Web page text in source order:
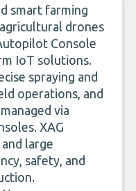
smart farming
drones
Console
IoT solutions.
spraying and
operations, and
via
XAG
large
safety, and